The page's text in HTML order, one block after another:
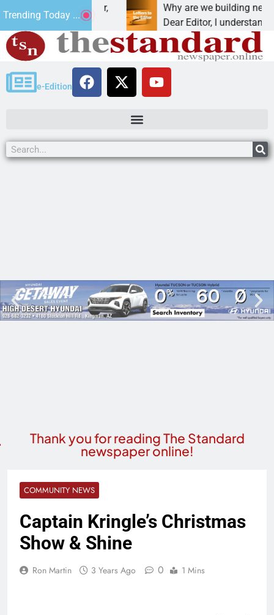
Trending Today ...
addiction, cancer,
one night in
Why are we building new
Dear Editor, I understand that
e-Edition
Thank you for reading The Standard
newspaper online!
COMMUNITY NEWS
Captain Kringle’s Christmas
Show & Shine
Ron Martin 3 Years Ago 0 1 Mins